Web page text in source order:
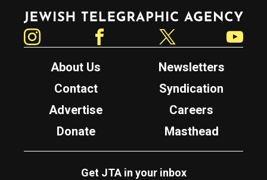
Jewish Telegraphic Agency
About Us
Newsletters
Contact
Syndication
Advertise
Careers
Donate
Masthead
Get JTA in your inbox